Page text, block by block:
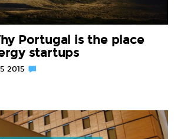
Portugal is the place
startups
2015